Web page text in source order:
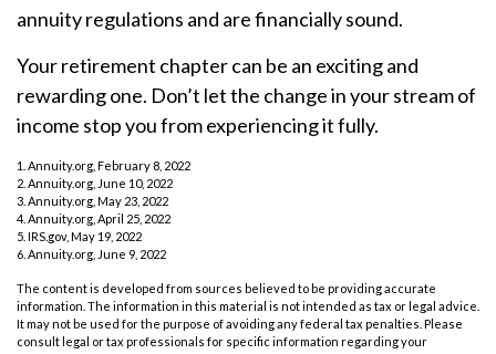
annuity regulations and are financially sound.
Your retirement chapter can be an exciting and
rewarding one. Don’t let the change in your stream of
income stop you from experiencing it fully.
1. Annuity.org, February 8, 2022
2. Annuity.org, June 10, 2022
3. Annuity.org, May 23, 2022
4. Annuity.org, April 25, 2022
5. IRS.gov, May 19, 2022
6. Annuity.org, June 9, 2022
The content is developed from sources believed to be providing accurate
information. The information in this material is not intended as tax or legal advice.
It may not be used for the purpose of avoiding any federal tax penalties. Please
consult legal or tax professionals for specific information regarding your